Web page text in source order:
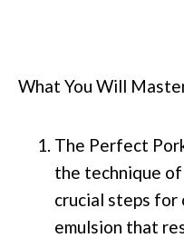
What You Will
The Perfect
the technique
crucial steps for
emulsion that